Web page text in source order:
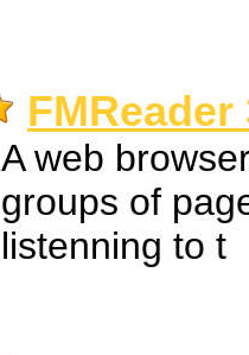
FMReader
A web
groups of
listenning to t